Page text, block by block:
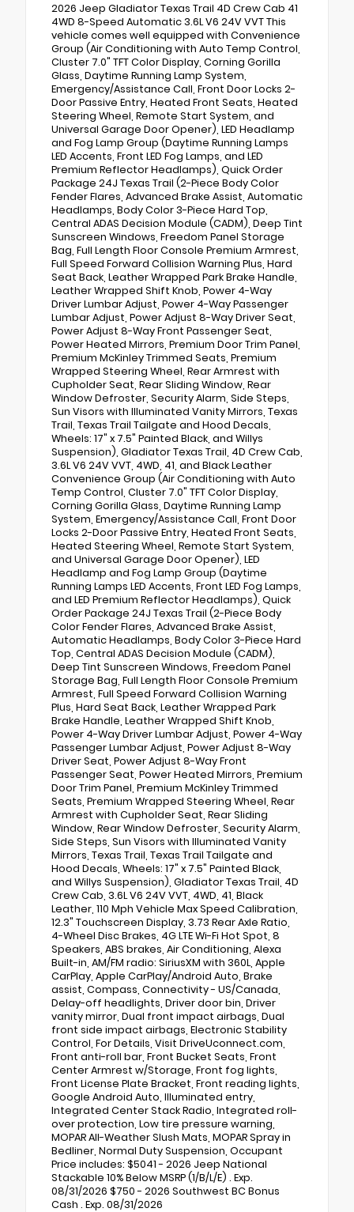
2026 Jeep Gladiator Texas Trail 4D Crew Cab 41
4WD 8-Speed Automatic 3.6L V6 24V VVT This
vehicle comes well equipped with Convenience
Group (Air Conditioning with Auto Temp Control,
Cluster 7.0" TFT Color Display, Corning Gorilla
Glass, Daytime Running Lamp System,
Emergency/Assistance Call, Front Door Locks 2-
Door Passive Entry, Heated Front Seats, Heated
Steering Wheel, Remote Start System, and
Universal Garage Door Opener), LED Headlamp
and Fog Lamp Group (Daytime Running Lamps
LED Accents, Front LED Fog Lamps, and LED
Premium Reflector Headlamps), Quick Order
Package 24J Texas Trail (2-Piece Body Color
Fender Flares, Advanced Brake Assist, Automatic
Headlamps, Body Color 3-Piece Hard Top,
Central ADAS Decision Module (CADM), Deep Tint
Sunscreen Windows, Freedom Panel Storage
Bag, Full Length Floor Console Premium Armrest,
Full Speed Forward Collision Warning Plus, Hard
Seat Back, Leather Wrapped Park Brake Handle,
Leather Wrapped Shift Knob, Power 4-Way
Driver Lumbar Adjust, Power 4-Way Passenger
Lumbar Adjust, Power Adjust 8-Way Driver Seat,
Power Adjust 8-Way Front Passenger Seat,
Power Heated Mirrors, Premium Door Trim Panel,
Premium McKinley Trimmed Seats, Premium
Wrapped Steering Wheel, Rear Armrest with
Cupholder Seat, Rear Sliding Window, Rear
Window Defroster, Security Alarm, Side Steps,
Sun Visors with Illuminated Vanity Mirrors, Texas
Trail, Texas Trail Tailgate and Hood Decals,
Wheels: 17" x 7.5" Painted Black, and Willys
Suspension), Gladiator Texas Trail, 4D Crew Cab,
3.6L V6 24V VVT, 4WD, 41, and Black Leather
Convenience Group (Air Conditioning with Auto
Temp Control, Cluster 7.0" TFT Color Display,
Corning Gorilla Glass, Daytime Running Lamp
System, Emergency/Assistance Call, Front Door
Locks 2-Door Passive Entry, Heated Front Seats,
Heated Steering Wheel, Remote Start System,
and Universal Garage Door Opener), LED
Headlamp and Fog Lamp Group (Daytime
Running Lamps LED Accents, Front LED Fog Lamps,
and LED Premium Reflector Headlamps), Quick
Order Package 24J Texas Trail (2-Piece Body
Color Fender Flares, Advanced Brake Assist,
Automatic Headlamps, Body Color 3-Piece Hard
Top, Central ADAS Decision Module (CADM),
Deep Tint Sunscreen Windows, Freedom Panel
Storage Bag, Full Length Floor Console Premium
Armrest, Full Speed Forward Collision Warning
Plus, Hard Seat Back, Leather Wrapped Park
Brake Handle, Leather Wrapped Shift Knob,
Power 4-Way Driver Lumbar Adjust, Power 4-Way
Passenger Lumbar Adjust, Power Adjust 8-Way
Driver Seat, Power Adjust 8-Way Front
Passenger Seat, Power Heated Mirrors, Premium
Door Trim Panel, Premium McKinley Trimmed
Seats, Premium Wrapped Steering Wheel, Rear
Armrest with Cupholder Seat, Rear Sliding
Window, Rear Window Defroster, Security Alarm,
Side Steps, Sun Visors with Illuminated Vanity
Mirrors, Texas Trail, Texas Trail Tailgate and
Hood Decals, Wheels: 17" x 7.5" Painted Black,
and Willys Suspension), Gladiator Texas Trail, 4D
Crew Cab, 3.6L V6 24V VVT, 4WD, 41, Black
Leather, 110 Mph Vehicle Max Speed Calibration,
12.3" Touchscreen Display, 3.73 Rear Axle Ratio,
4-Wheel Disc Brakes, 4G LTE Wi-Fi Hot Spot, 8
Speakers, ABS brakes, Air Conditioning, Alexa
Built-in, AM/FM radio: SiriusXM with 360L, Apple
CarPlay, Apple CarPlay/Android Auto, Brake
assist, Compass, Connectivity - US/Canada,
Delay-off headlights, Driver door bin, Driver
vanity mirror, Dual front impact airbags, Dual
front side impact airbags, Electronic Stability
Control, For Details, Visit DriveUconnect.com,
Front anti-roll bar, Front Bucket Seats, Front
Center Armrest w/Storage, Front fog lights,
Front License Plate Bracket, Front reading lights,
Google Android Auto, Illuminated entry,
Integrated Center Stack Radio, Integrated roll-
over protection, Low tire pressure warning,
MOPAR All-Weather Slush Mats, MOPAR Spray in
Bedliner, Normal Duty Suspension, Occupant
Price includes: $5041 - 2026 Jeep National
Stackable 10% Below MSRP (1/B/L/E) . Exp.
08/31/2026 $750 - 2026 Southwest BC Bonus
Cash . Exp. 08/31/2026